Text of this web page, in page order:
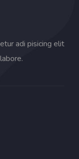
adi pisicing elit